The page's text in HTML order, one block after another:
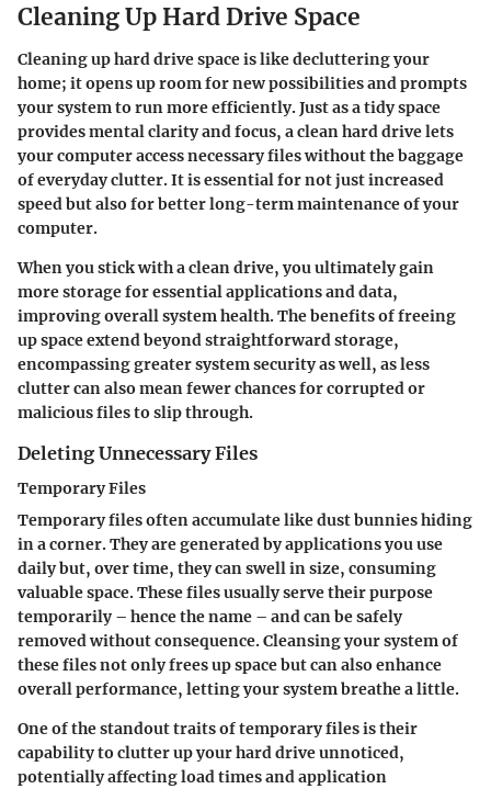
Cleaning Up Hard Drive Space
Cleaning up hard drive space is like decluttering your
home; it opens up room for new possibilities and prompts
your system to run more efficiently. Just as a tidy space
provides mental clarity and focus, a clean hard drive lets
your computer access necessary files without the baggage
of everyday clutter. It is essential for not just increased
speed but also for better long-term maintenance of your
computer.
When you stick with a clean drive, you ultimately gain
more storage for essential applications and data,
improving overall system health. The benefits of freeing
up space extend beyond straightforward storage,
encompassing greater system security as well, as less
clutter can also mean fewer chances for corrupted or
malicious files to slip through.
Deleting Unnecessary Files
Temporary Files
Temporary files often accumulate like dust bunnies hiding
in a corner. They are generated by applications you use
daily but, over time, they can swell in size, consuming
valuable space. These files usually serve their purpose
temporarily – hence the name – and can be safely
removed without consequence. Cleansing your system of
these files not only frees up space but can also enhance
overall performance, letting your system breathe a little.
One of the standout traits of temporary files is their
capability to clutter up your hard drive unnoticed,
potentially affecting load times and application